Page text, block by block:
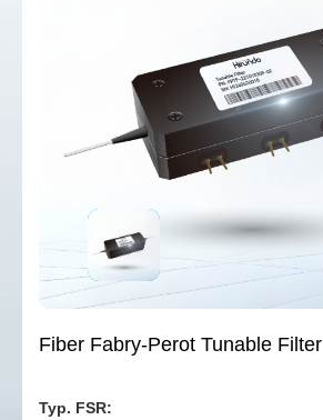
Fiber Fabry-Perot Tunable Filter
Typ. FSR: